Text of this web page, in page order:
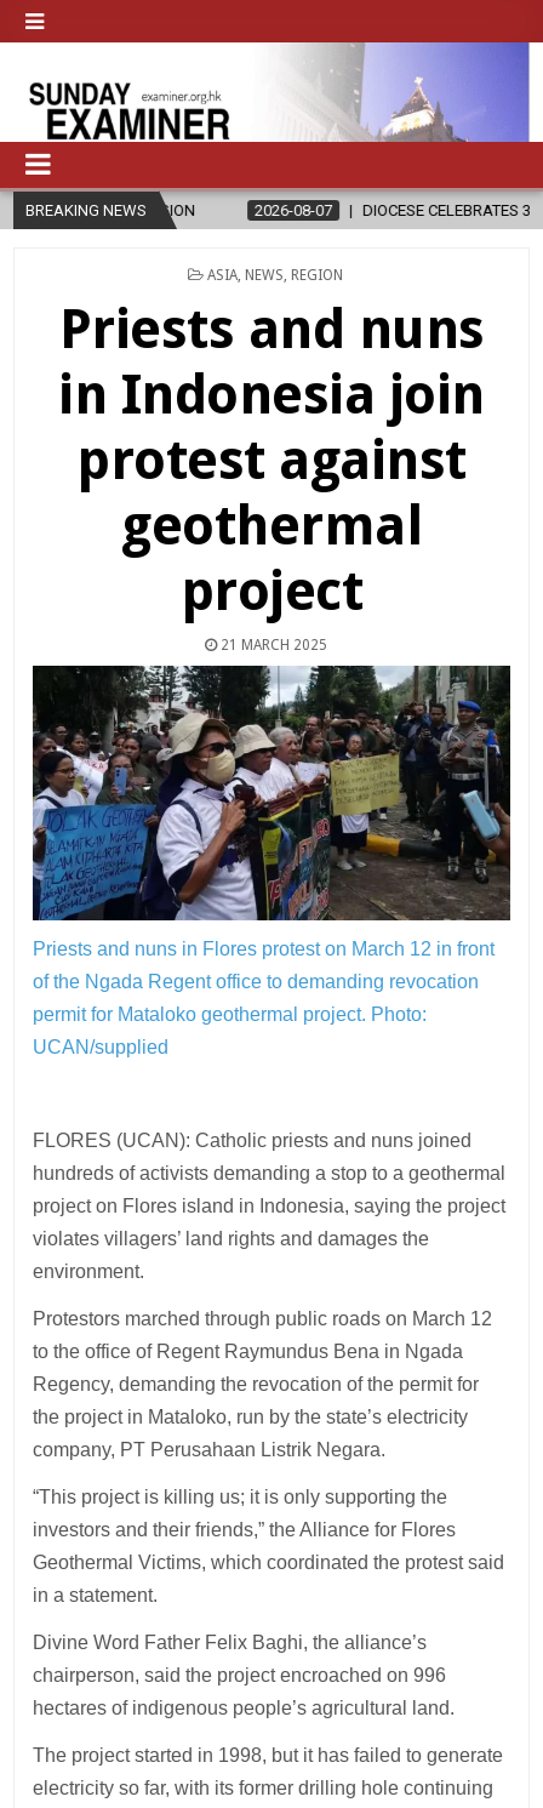
BREAKING NEWS
RELIGION 2026-08-07 DIOCESE CELEBRATES 30 YEARS OF
POSTED
ASIA NEWS REGION
Priests and nuns
in Indonesia join
protest against
geothermal
project
21 MARCH 2025
Priests and nuns in Flores protest on March 12 in front
of the Ngada Regent office to demanding revocation
permit for Mataloko geothermal project. Photo:
UCAN/supplied
FLORES (UCAN): Catholic priests and nuns joined
hundreds of activists demanding a stop to a geothermal
project on Flores island in Indonesia, saying the project
violates villagers’ land rights and damages the
environment.
Protestors marched through public roads on March 12
to the office of Regent Raymundus Bena in Ngada
Regency, demanding the revocation of the permit for
the project in Mataloko, run by the state’s electricity
company, PT Perusahaan Listrik Negara.
“This project is killing us; it is only supporting the
investors and their friends,” the Alliance for Flores
Geothermal Victims, which coordinated the protest said
in a statement.
Divine Word Father Felix Baghi, the alliance’s
chairperson, said the project encroached on 996
hectares of indigenous people’s agricultural land.
The project started in 1998, but it has failed to generate
electricity so far, with its former drilling hole continuing